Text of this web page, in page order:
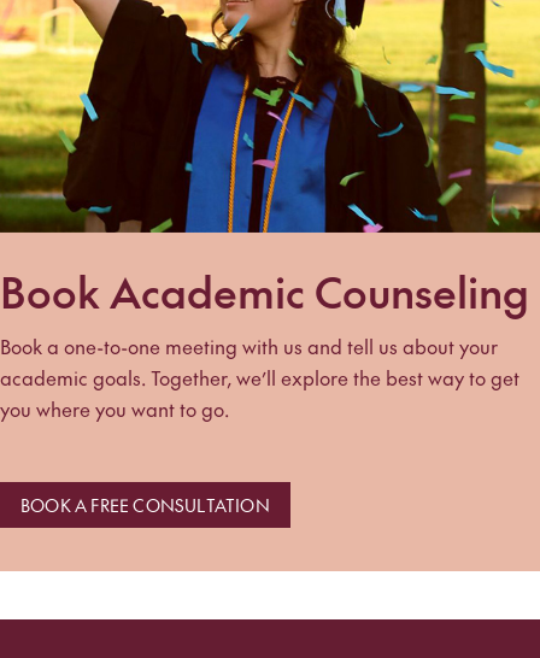
Book Academic Counseling
Book a one-to-one meeting with us and tell us about your
academic goals. Together, we’ll explore the best way to get
you where you want to go.
BOOK A FREE CONSULTATION